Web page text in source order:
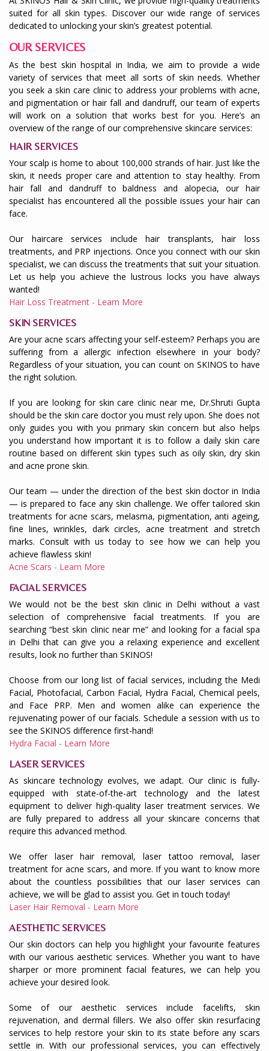
suited for all skin types. Discover our wide range of services
dedicated to unlocking your skin’s greatest potential.
OUR SERVICES
As the best skin hospital in India, we aim to provide a wide
variety of services that meet all sorts of skin needs. Whether
you seek a skin care clinic to address your problems with acne,
and pigmentation or hair fall and dandruff, our team of experts
will work on a solution that works best for you. Here’s an
overview of the range of our comprehensive skincare services:
HAIR SERVICES
Your scalp is home to about 100,000 strands of hair. Just like the
skin, it needs proper care and attention to stay healthy. From
hair fall and dandruff to baldness and alopecia, our hair
specialist has encountered all the possible issues your hair can
face.
Our haircare services include hair transplants, hair loss
treatments, and PRP injections. Once you connect with our skin
specialist, we can discuss the treatments that suit your situation.
Let us help you achieve the lustrous locks you have always
wanted!
Hair Loss Treatment - Learn More
SKIN SERVICES
Are your acne scars affecting your self-esteem? Perhaps you are
suffering from a allergic infection elsewhere in your body?
Regardless of your situation, you can count on SKINOS to have
the right solution.
If you are looking for skin care clinic near me, Dr.Shruti Gupta
should be the skin care doctor you must rely upon. She does not
only guides you with you primary skin concern but also helps
you understand how important it is to follow a daily skin care
routine based on different skin types such as oily skin, dry skin
and acne prone skin.
Our team — under the direction of the best skin doctor in India
— is prepared to face any skin challenge. We offer tailored skin
treatments for acne scars, melasma, pigmentation, anti ageing,
fine lines, wrinkles, dark circles, acne treatment and stretch
marks. Consult with us today to see how we can help you
achieve flawless skin!
Acne Scars - Learn More
FACIAL SERVICES
We would not be the best skin clinic in Delhi without a vast
selection of comprehensive facial treatments. If you are
searching “best skin clinic near me” and looking for a facial spa
in Delhi that can give you a relaxing experience and excellent
results, look no further than SKINOS!
Choose from our long list of facial services, including the Medi
Facial, Photofacial, Carbon Facial, Hydra Facial, Chemical peels,
and Face PRP. Men and women alike can experience the
rejuvenating power of our facials. Schedule a session with us to
see the SKINOS difference first-hand!
Hydra Facial - Learn More
LASER SERVICES
As skincare technology evolves, we adapt. Our clinic is fully-
equipped with state-of-the-art technology and the latest
equipment to deliver high-quality laser treatment services. We
are fully prepared to address all your skincare concerns that
require this advanced method.
We offer laser hair removal, laser tattoo removal, laser
treatment for acne scars, and more. If you want to know more
about the countless possibilities that our laser services can
achieve, we will be glad to assist you. Get in touch today!
Laser Hair Removal - Learn More
AESTHETIC SERVICES
Our skin doctors can help you highlight your favourite features
with our various aesthetic services. Whether you want to have
sharper or more prominent facial features, we can help you
achieve your desired look.
Some of our aesthetic services include facelifts, skin
rejuvenation, and dermal fillers. We also offer skin resurfacing
services to help restore your skin to its state before any scars
settle in. With our professional services, you can effectively